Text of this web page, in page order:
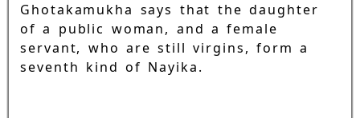
Ghotakamukha says that the daughter
of a public woman, and a female
servant, who are still virgins, form a
seventh kind of Nayika.